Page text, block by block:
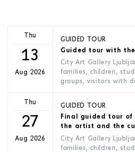
Thu
13
Aug 2026
GUIDED TOUR
Guided tour with
City Art Gallery
families, children,
groups, visitors with
Thu
27
Aug 2026
GUIDED TOUR
Final guided tour
the artist and the
City Art Gallery
families, children,